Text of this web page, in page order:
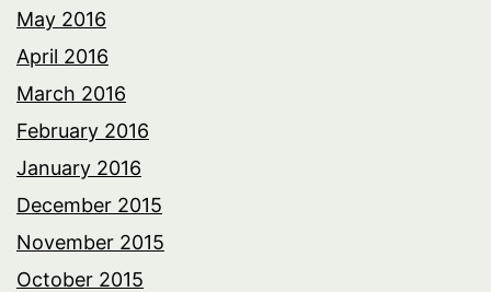
May 2016
April 2016
March 2016
February 2016
January 2016
December 2015
November 2015
October 2015